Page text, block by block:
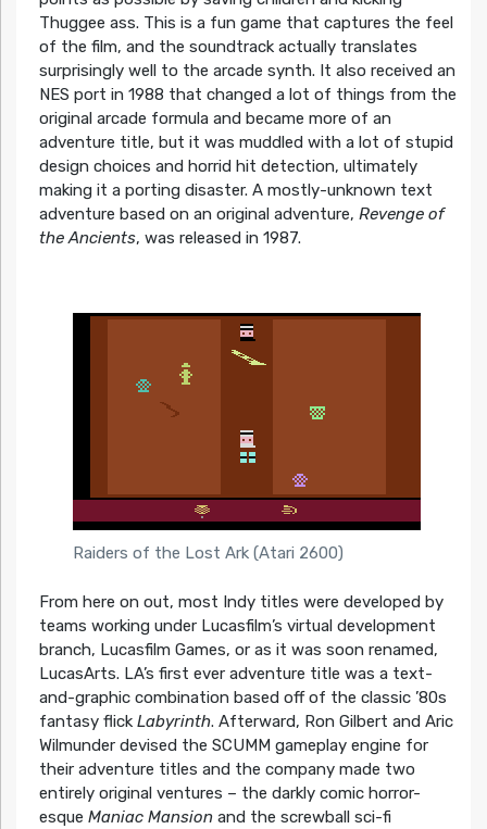
Thuggee ass. This is a fun game that captures the feel
of the film, and the soundtrack actually translates
surprisingly well to the arcade synth. It also received an
NES port in 1988 that changed a lot of things from the
original arcade formula and became more of an
adventure title, but it was muddled with a lot of stupid
design choices and horrid hit detection, ultimately
making it a porting disaster. A mostly-unknown text
adventure based on an original adventure, Revenge of
the Ancients, was released in 1987.
Raiders of the Lost Ark (Atari 2600)
From here on out, most Indy titles were developed by
teams working under Lucasfilm’s virtual development
branch, Lucasfilm Games, or as it was soon renamed,
LucasArts. LA’s first ever adventure title was a text-
and-graphic combination based off of the classic ’80s
fantasy flick Labyrinth. Afterward, Ron Gilbert and Aric
Wilmunder devised the SCUMM gameplay engine for
their adventure titles and the company made two
entirely original ventures – the darkly comic horror-
esque Maniac Mansionand the screwball sci-fi